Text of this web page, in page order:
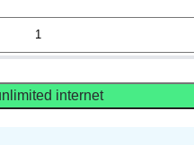
internet